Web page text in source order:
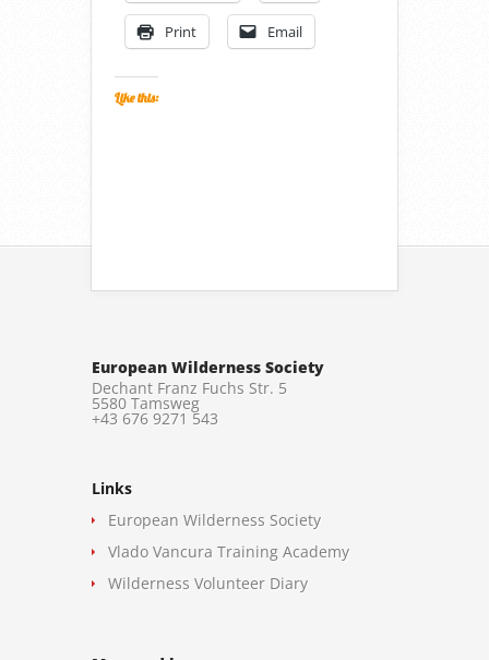
Print Email
Like this:
European Wilderness Society
Dechant Franz Fuchs Str. 5
5580 Tamsweg
+43 676 9271 543
Links
European Wilderness Society
Vlado Vancura Training Academy
Wilderness Volunteer Diary